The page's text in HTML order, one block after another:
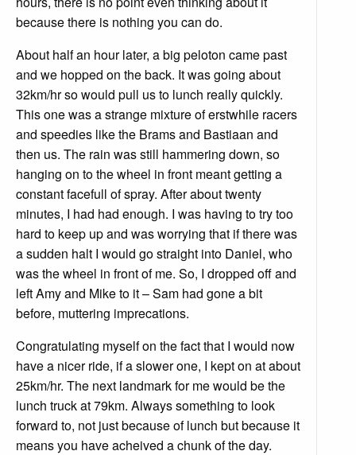
because there is nothing you can do.
About half an hour later, a big peloton came past
and we hopped on the back. It was going about
32km/hr so would pull us to lunch really quickly.
This one was a strange mixture of erstwhile racers
and speedies like the Brams and Bastiaan and
then us. The rain was still hammering down, so
hanging on to the wheel in front meant getting a
constant facefull of spray. After about twenty
minutes, I had had enough. I was having to try too
hard to keep up and was worrying that if there was
a sudden halt I would go straight into Daniel, who
was the wheel in front of me. So, I dropped off and
left Amy and Mike to it – Sam had gone a bit
before, muttering imprecations.
Congratulating myself on the fact that I would now
have a nicer ride, if a slower one, I kept on at about
25km/hr. The next landmark for me would be the
lunch truck at 79km. Always something to look
forward to, not just because of lunch but because it
means you have acheived a chunk of the day.